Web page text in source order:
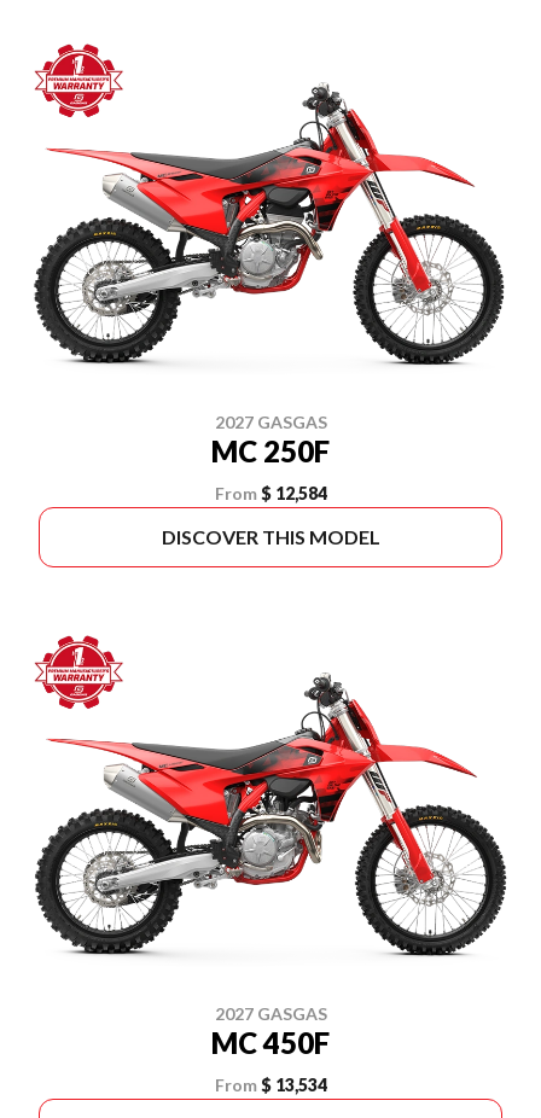
2027 GASGAS
MC 250F
From $ 12,584
DISCOVER THIS MODEL
2027 GASGAS
MC 450F
From $ 13,534